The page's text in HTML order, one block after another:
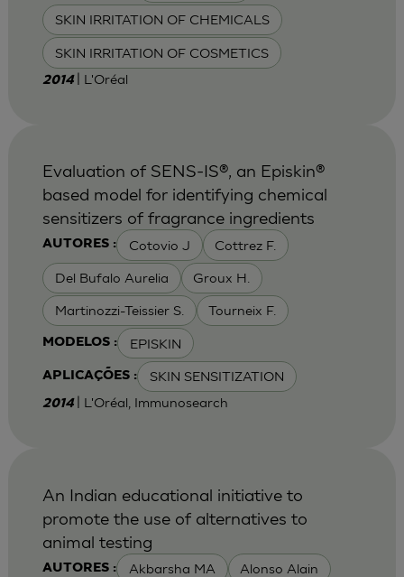
SKIN IRRITATION OF CHEMICALS
SKIN IRRITATION OF COSMETICS
2014 | L'Oréal
AUTORES : Cotovio J Cottrez F.
Del Bufalo Aurelia Groux H.
Martinozzi-Teissier S. Tourneix F.
MODELOS : EPISKIN
APLICAÇÕES : SKIN SENSITIZATION
Evaluation of SENS-IS®, an Episkin®
based model for identifying chemical
sensitizers of fragrance ingredients
2014 | L'Oréal, Immunosearch
AUTORES : Akbarsha MA Alonso Alain
An Indian educational initiative to
promote the use of alternatives to
animal testing